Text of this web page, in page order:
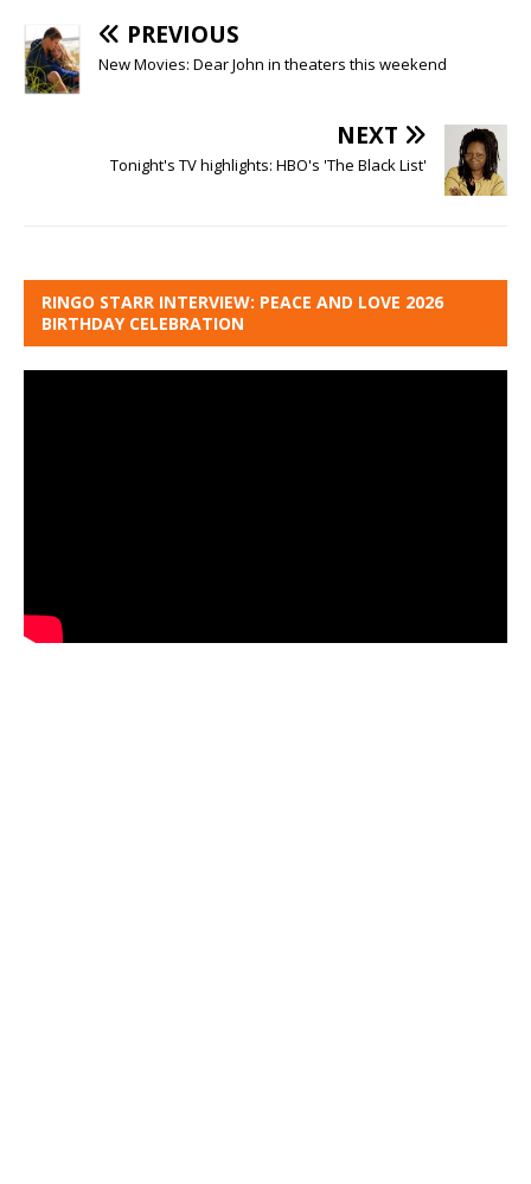
PREVIOUS
New Movies: Dear John in theaters this weekend
NEXT
Tonight's TV highlights: HBO's 'The Black List'
RINGO STARR INTERVIEW: PEACE AND LOVE 2026
BIRTHDAY CELEBRATION